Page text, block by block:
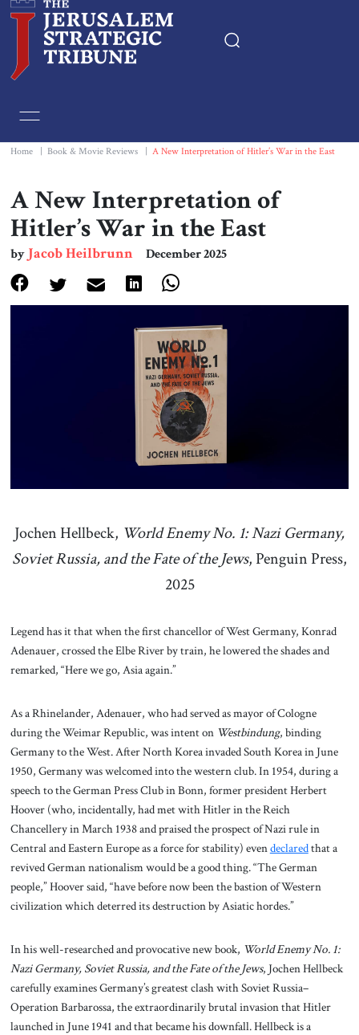
Essays
Editorials
Book & Movie Reviews
Print
Events
About Us
Contact
Home Book & Movie Reviews A New Interpretation of Hitler’s War in the East
A New Interpretation of
Hitler’s War in the East
byJacob Heilbrunn December 2025
Jochen Hellbeck, World Enemy No. 1: Nazi Germany,
Soviet Russia, and the Fate of the Jews, Penguin Press,
2025
Legend has it that when the first chancellor of West Germany, Konrad
Adenauer, crossed the Elbe River by train, he lowered the shades and
remarked, “Here we go, Asia again.”
As a Rhinelander, Adenauer, who had served as mayor of Cologne
during the Weimar Republic, was intent on Westbindung, binding
Germany to the West. After North Korea invaded South Korea in June
1950, Germany was welcomed into the western club. In 1954, during a
speech to the German Press Club in Bonn, former president Herbert
Hoover (who, incidentally, had met with Hitler in the Reich
Chancellery in March 1938 and praised the prospect of Nazi rule in
Central and Eastern Europe as a force for stability) evendeclaredthat a
revived German nationalism would be a good thing. “The German
people,” Hoover said, “have before now been the bastion of Western
civilization which deterred its destruction by Asiatic hordes.”
In his well-researched and provocative new book, World Enemy No. 1:
Nazi Germany, Soviet Russia, and the Fate of the Jews, Jochen Hellbeck
carefully examines Germany’s greatest clash with Soviet Russia–
Operation Barbarossa, the extraordinarily brutal invasion that Hitler
launched in June 1941 and that became his downfall. Hellbeck is a